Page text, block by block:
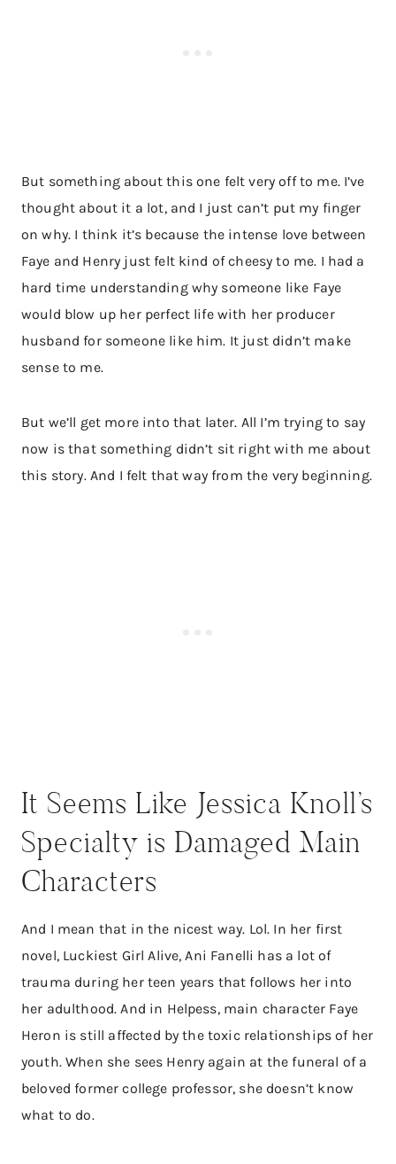
But something about this one felt very off to me. I’ve
thought about it a lot, and I just can’t put my finger
on why. I think it’s because the intense love between
Faye and Henry just felt kind of cheesy to me. I had a
hard time understanding why someone like Faye
would blow up her perfect life with her producer
husband for someone like him. It just didn’t make
sense to me.
But we’ll get more into that later. All I’m trying to say
now is that something didn’t sit right with me about
this story. And I felt that way from the very beginning.
It Seems Like Jessica Knoll’s
Specialty is Damaged Main
Characters
And I mean that in the nicest way. Lol. In her first
novel, Luckiest Girl Alive, Ani Fanelli has a lot of
trauma during her teen years that follows her into
her adulthood. And in Helpess, main character Faye
Heron is still affected by the toxic relationships of her
youth. When she sees Henry again at the funeral of a
beloved former college professor, she doesn’t know
what to do.